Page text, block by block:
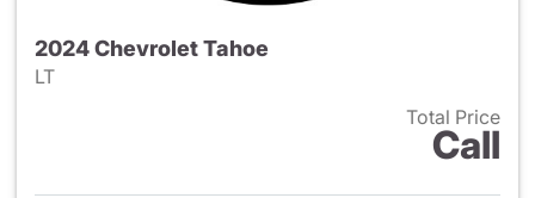
2024 Chevrolet Tahoe
LT
Total Price
Call
View details for 2024